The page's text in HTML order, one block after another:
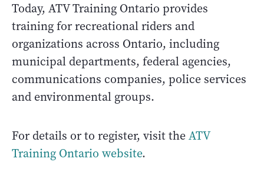
Today, ATV Training Ontario provides
training for recreational riders and
organizations across Ontario, including
municipal departments, federal agencies,
communications companies, police services
and environmental groups.
For details or to register, visit theATV
Training Ontario website.